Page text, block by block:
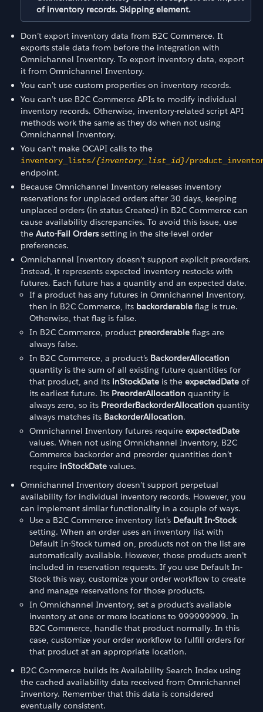
of inventory records. Skipping element.
Don’t export inventory data from B2C Commerce. It
exports stale data from before the integration with
Omnichannel Inventory. To export inventory data, export
it from Omnichannel Inventory.
You can’t use custom properties on inventory records.
You can’t use B2C Commerce APIs to modify individual
inventory records. Otherwise, inventory-related script API
methods work the same as they do when not using
Omnichannel Inventory.
You can’t make OCAPI calls to the
inventory_lists/{inventory_list_id}/
endpoint.
Because Omnichannel Inventory releases inventory
reservations for unplaced orders after 30 days, keeping
unplaced orders (in status Created) in B2C Commerce can
cause availability discrepancies. To avoid this issue, use
the Auto-Fail Orderssetting in the site-level order
preferences.
Omnichannel Inventory doesn’t support explicit preorders.
Instead, it represents expected inventory restocks with
futures. Each future has a quantity and an expected date.
If a product has any futures in Omnichannel Inventory,
then in B2C Commerce, its backorderable flag is true.
Otherwise, that flag is false.
In B2C Commerce, product preorderable flags are
always false.
In B2C Commerce, a product’s BackorderAllocation
quantity is the sum of all existing future quantities for
that product, and its inStockDate is the expectedDate of
its earliest future. Its PreorderAllocation quantity is
always zero, so its PreorderBackorderAllocation quantity
always matches its BackorderAllocation.
Omnichannel Inventory futures require expectedDate
values. When not using Omnichannel Inventory, B2C
Commerce backorder and preorder quantities don’t
require inStockDate values.
Omnichannel Inventory doesn’t support perpetual
availability for individual inventory records. However, you
can implement similar functionality in a couple of ways.
Use a B2C Commerce inventory list’s Default In-Stock
setting. When an order uses an inventory list with
Default In-Stock turned on, products not on the list are
automatically available. However, those products aren’t
included in reservation requests. If you use Default In-
Stock this way, customize your order workflow to create
and manage reservations for those products.
In Omnichannel Inventory, set a product’s available
inventory at one or more locations to 999999999. In
B2C Commerce, handle that product normally. In this
case, customize your order workflow to fulfill orders for
that product at an appropriate location.
B2C Commerce builds its Availability Search Index using
the cached availability data received from Omnichannel
Inventory. Remember that this data is considered
eventually consistent.